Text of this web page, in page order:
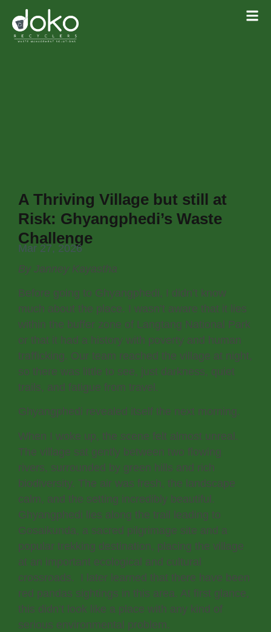
A Thriving Village but still at
Risk: Ghyangphedi’s Waste
Challenge
Mar 27, 2026
By Janney Kayastha
Before going to Ghyangphedi, I didn’t know
much about the place. I wasn’t aware that it lies
within the buffer zone of Langtang National Park
or that it had a history with poverty and human
trafficking. Our team reached the village at night,
so there was little to see, just darkness, quiet
trails, and fatigue from travel.
Ghyangphedi revealed itself the next morning.
When I woke up, the scene felt almost unreal.
The village sat gently between two flowing
rivers, surrounded by green hills and rich
biodiversity. The air was fresh, the landscape
calm, and the setting incredibly beautiful.
Ghyangphedi lies along the trail leading to
Gosaikunda, a sacred pilgrimage site and a
popular trekking destination, placing the village
at an important ecological and cultural
crossroads. I later learned that there have been
red pandas sightings in this area. At first glance,
this didn’t look like a place with any kind of
serious environmental problem.